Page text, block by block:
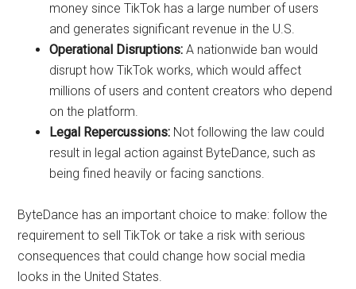
money since TikTok has a large number of users
and generates significant revenue in the U.S.
Operational Disruptions: A nationwide ban would
disrupt how TikTok works, which would affect
millions of users and content creators who depend
on the platform.
Legal Repercussions: Not following the law could
result in legal action against ByteDance, such as
being fined heavily or facing sanctions.
ByteDance has an important choice to make: follow the
requirement to sell TikTok or take a risk with serious
consequences that could change how social media
looks in the United States.